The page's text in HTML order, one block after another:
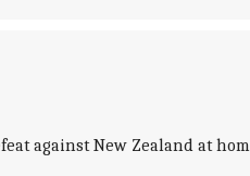
against New Zealand at